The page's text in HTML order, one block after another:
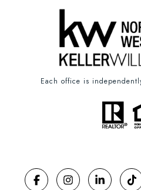
Each office is